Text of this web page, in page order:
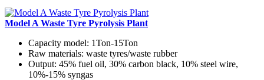
Model A Waste Tyre Pyrolysis Plant
Capacity model: 1Ton-15Ton
Raw materials: waste tyres/waste rubber
Output: 45% fuel oil, 30% carbon black, 10% steel wire,
10%-15% syngas